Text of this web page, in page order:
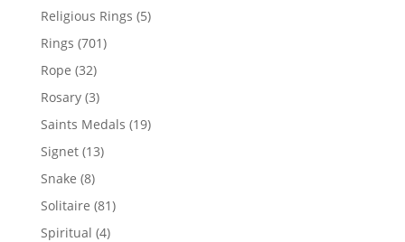
Religious Rings 55
Rings 701701
Rope 3232
products
Rosary 33
products
Saints Medals 1919
Signet 1313
Snake 88
products
Solitaire 8181
Spiritual 44